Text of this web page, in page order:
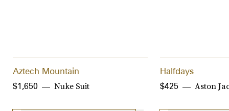
Aztech Mountain
Nuke Suit
$1,650
Halfdays
Aston
$425